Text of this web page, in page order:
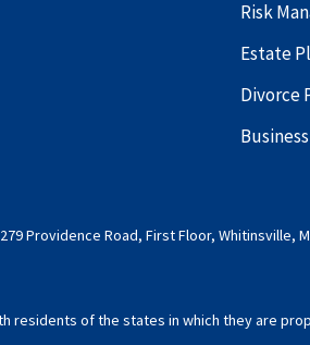
Risk
Estate
Divorce
Providence Road, First Floor, Whitinsville,
residents of the states in which they are